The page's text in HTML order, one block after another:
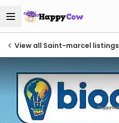
View all Saint-marcel listings